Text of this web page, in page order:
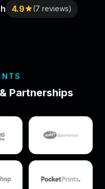
4.9 (7 reviews)
Partnerships